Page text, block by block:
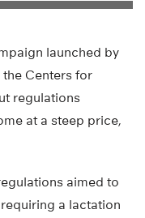
launched by
Centers for
regulations
at a steep price,
aimed to
a lactation